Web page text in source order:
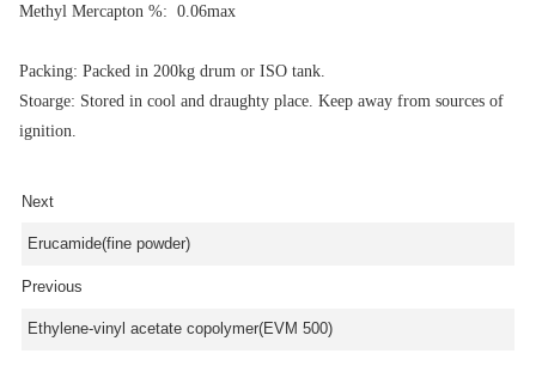
Methyl Mercapton %: 0.06max
Packing: Packed in 200kg drum or ISO tank.
Stoarge: Stored in cool and draughty place. Keep away from sources of
ignition.
Next
Erucamide(fine powder)
Previous
Ethylene-vinyl acetate copolymer(EVM 500)